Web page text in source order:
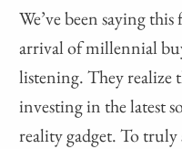
We’ve been saying
arrival of millennial
listening. They realize
investing in the latest
reality gadget. To